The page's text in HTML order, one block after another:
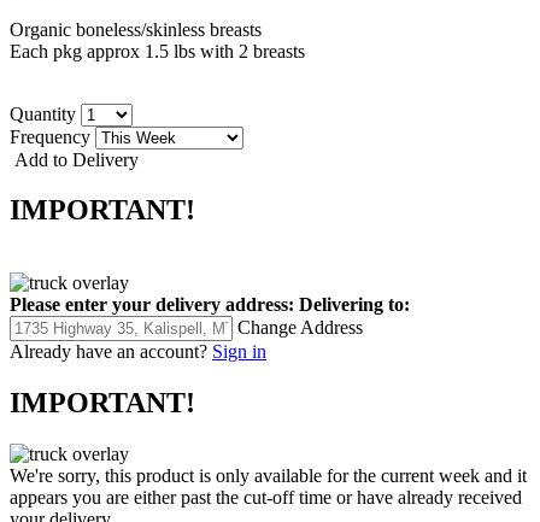
Organic boneless/skinless breasts
Each pkg approx 1.5 lbs with 2 breasts
Quantity
Frequency
Add to Delivery
IMPORTANT!
Please enter your delivery address: Delivering to:
Change Address
Already have an account? Sign in
IMPORTANT!
We're sorry, this product is only available for the current week and it
appears you are either past the cut-off time or have already received